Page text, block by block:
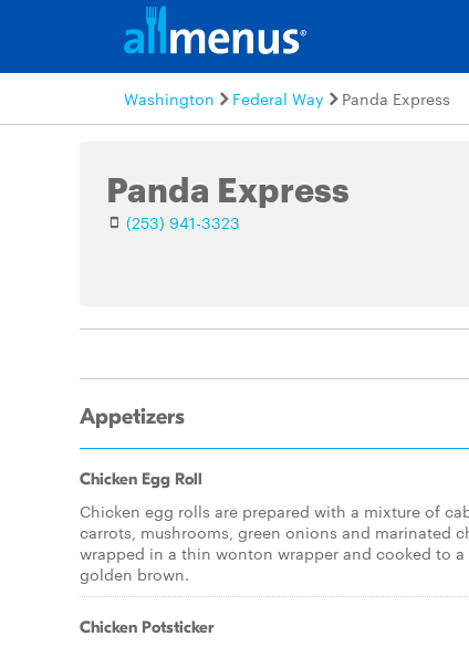
Washington Federal Way Panda Express
Panda Express
(253) 941-3323
Appetizers
Chicken Egg Roll
Chicken egg rolls are prepared with a mixture of
carrots, mushrooms, green onions and marinated
wrapped in a thin wonton wrapper and cooked to a
golden brown.
Chicken Potsticker